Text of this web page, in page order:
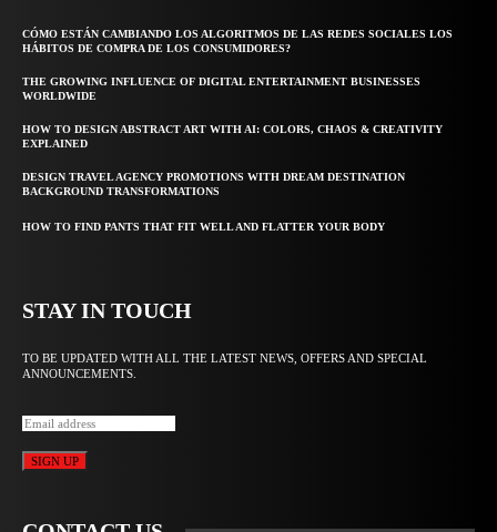
CÓMO ESTÁN CAMBIANDO LOS ALGORITMOS DE LAS REDES SOCIALES LOS
HÁBITOS DE COMPRA DE LOS CONSUMIDORES?
THE GROWING INFLUENCE OF DIGITAL ENTERTAINMENT BUSINESSES
WORLDWIDE
HOW TO DESIGN ABSTRACT ART WITH AI: COLORS, CHAOS & CREATIVITY
EXPLAINED
DESIGN TRAVEL AGENCY PROMOTIONS WITH DREAM DESTINATION
BACKGROUND TRANSFORMATIONS
HOW TO FIND PANTS THAT FIT WELL AND FLATTER YOUR BODY
STAY IN TOUCH
TO BE UPDATED WITH ALL THE LATEST NEWS, OFFERS AND SPECIAL
ANNOUNCEMENTS.
SIGN UP